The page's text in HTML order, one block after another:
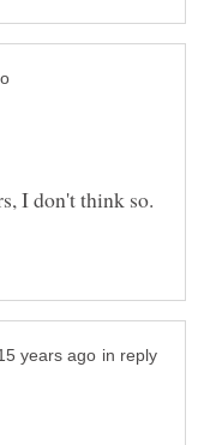
I don't think so.
in reply